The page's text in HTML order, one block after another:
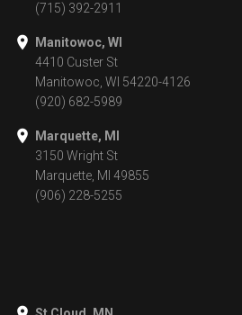
(715) 392-2911
Manitowoc, WI
4410 Custer St
Manitowoc, WI 54220-4126
(920) 682-5989
Marquette, MI
3150 Wright St
Marquette, MI 49855
(906) 228-5255